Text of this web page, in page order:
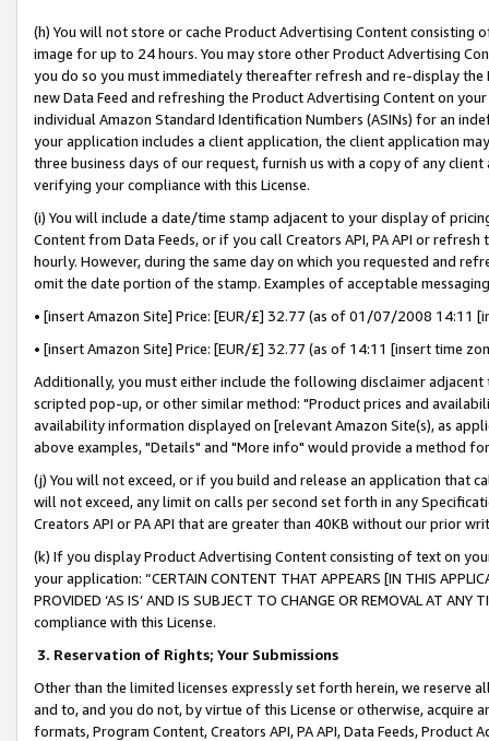
(h) You will not store or cache Product Advertising Content
image for up to 24 hours. You may store other Product Advertising
you do so you must immediately thereafter refresh and re-display the
new Data Feed and refreshing the Product Advertising Content on
individual Amazon Standard Identification Numbers (ASINs) for an
your application includes a client application, the client application
three business days of our request, furnish us with a copy of any
verifying your compliance with this License.
(i) You will include a date/time stamp adjacent to your display of
Content from Data Feeds, or if you call Creators API, PA API or
hourly. However, during the same day on which you requested and
omit the date portion of the stamp. Examples of acceptable
• [insert Amazon Site] Price: [EUR/£] 32.77 (as of 01/07/2008 14:11
• [insert Amazon Site] Price: [EUR/£] 32.77 (as of 14:11 [insert time
Additionally, you must either include the following disclaimer
scripted pop-up, or other similar method: "Product prices and
availability information displayed on [relevant Amazon Site(s), as
above examples, "Details" and "More info" would provide a method
(j) You will not exceed, or if you build and release an application that
will not exceed, any limit on calls per second set forth in any
Creators API or PA API that are greater than 40KB without our prior
(k) If you display Product Advertising Content consisting of text on
your application: “CERTAIN CONTENT THAT APPEARS [IN THIS
PROVIDED ‘AS IS’ AND IS SUBJECT TO CHANGE OR REMOVAL AT
compliance with this License.
3. Reservation of Rights; Your Submissions
Other than the limited licenses expressly set forth herein, we
and to, and you do not, by virtue of this License or otherwise, acquire
formats, Program Content, Creators API, PA API, Data Feeds,